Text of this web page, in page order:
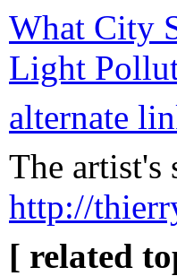
What City
Light
alternate
The artist's
http://
[ related